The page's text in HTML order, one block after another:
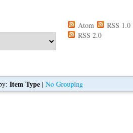
Atom
RSS 1.0
RSS 2.0
Item Type| No Grouping